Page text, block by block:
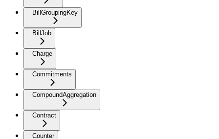
BillGroupingKey
BillJob
Charge
Commitments
CompoundAggregation
Contract
Counter